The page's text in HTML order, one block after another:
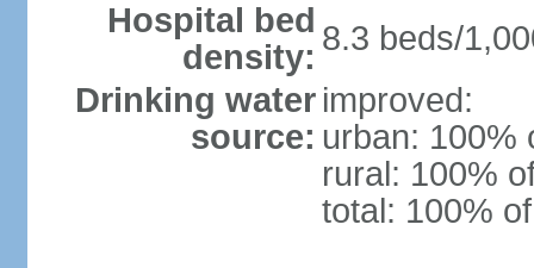
Hospital bed
density: 8.3 beds/
Drinking water
source:
improved:
urban: 100%
rural: 100%
total: 100%